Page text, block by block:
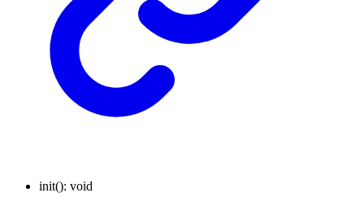
init(): void